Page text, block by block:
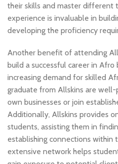
their skills and master different
experience is invaluable in
developing the proficiency
Another benefit of attending
build a successful career in Afro
increasing demand for skilled
graduate from Allskins are
own businesses or join
Additionally, Allskins provides
students, assisting them in
establishing connections within
extensive network helps